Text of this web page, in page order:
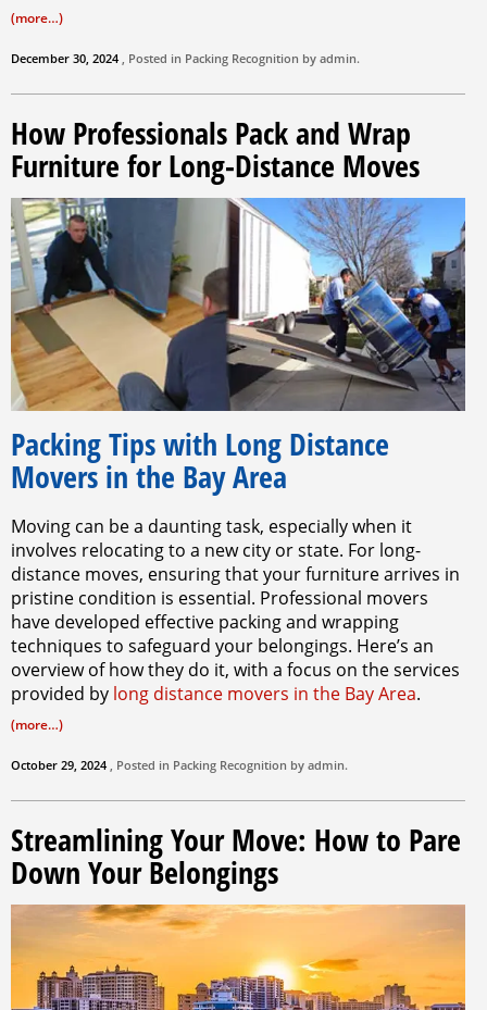
(more…)
December 30, 2024 , Posted in Packing Recognition by admin.
How Professionals Pack and Wrap
Furniture for Long-Distance Moves
Packing Tips with Long Distance
Movers in the Bay Area
Moving can be a daunting task, especially when it
involves relocating to a new city or state. For long-
distance moves, ensuring that your furniture arrives in
pristine condition is essential. Professional movers
have developed effective packing and wrapping
techniques to safeguard your belongings. Here’s an
overview of how they do it, with a focus on the services
provided by long distance movers in the Bay Area.
(more…)
October 29, 2024 , Posted in Packing Recognition by admin.
Streamlining Your Move: How to Pare
Down Your Belongings